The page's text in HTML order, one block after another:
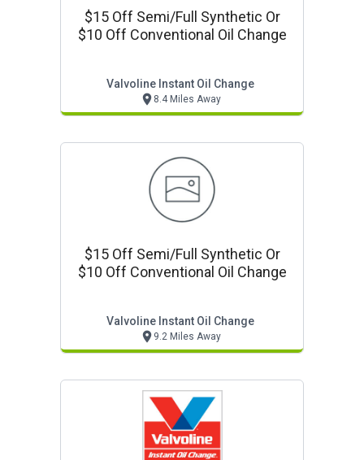
$15 Off Semi/full Synthetic Or
$10 Off Conventional Oil Change
Valvoline Instant Oil Change
8.4 Miles Away
$15 Off Semi/full Synthetic Or
$10 Off Conventional Oil Change
Valvoline Instant Oil Change
9.2 Miles Away